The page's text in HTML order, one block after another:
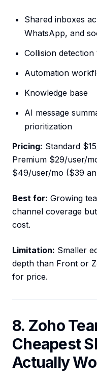
Shared inboxes
WhatsApp, and
Collision
Automation
Knowledge base
AI message
prioritization
Pricing: Standard
Premium $29/user/
$49/user/mo ($39
Best for: Growing
channel coverage
cost.
Limitation: Smaller
depth than Front or
for price.
8. Zoho
Cheapest
Actually